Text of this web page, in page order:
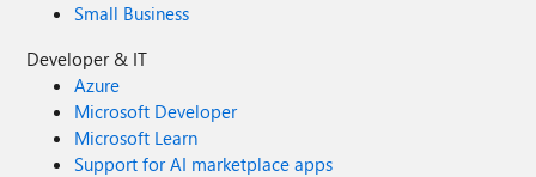
Small Business
Developer & IT
Azure
Microsoft Developer
Microsoft Learn
Support for AI marketplace apps